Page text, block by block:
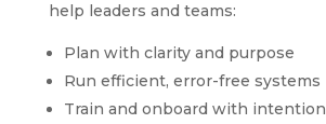
help leaders and teams:
Plan with clarity and purpose
Run efficient, error-free systems
Train and onboard with intention